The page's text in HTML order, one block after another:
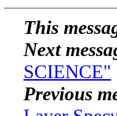
This
Next
SCIENCE"
Previous